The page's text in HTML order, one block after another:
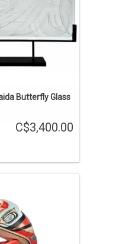
Butterfly Glass
C$3,400.00